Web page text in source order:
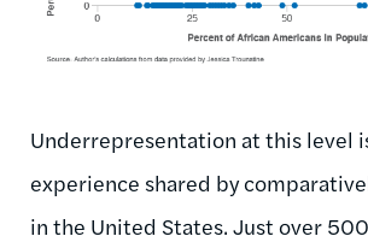
Underrepresentation at this level
experience shared by
in the United States. Just over